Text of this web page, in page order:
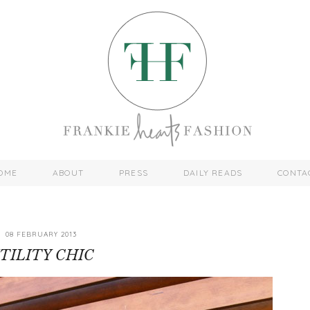
ABOUT PRESS DAILY READS
08 FEBRUARY 2013
CHIC